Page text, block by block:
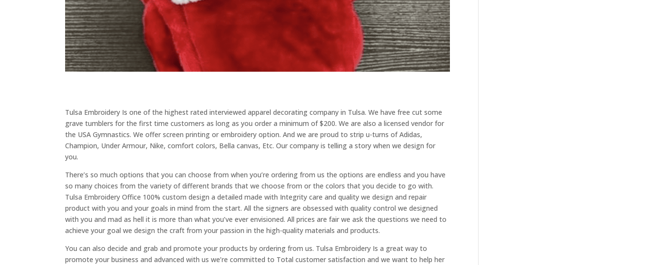
Tulsa Embroidery Is one of the highest rated interviewed apparel decorating company in Tulsa. We have free cut some
grave tumblers for the first time customers as long as you order a minimum of $200. We are also a licensed vendor for
the USA Gymnastics. We offer screen printing or embroidery option. And we are proud to strip u-turns of Adidas,
Champion, Under Armour, Nike, comfort colors, Bella canvas, Etc. Our company is telling a story when we design for
you.
There’s so much options that you can choose from when you’re ordering from us the options are endless and you have
so many choices from the variety of different brands that we choose from or the colors that you decide to go with.
Tulsa Embroidery Office 100% custom design a detailed made with Integrity care and quality we design and repair
product with you and your goals in mind from the start. All the signers are obsessed with quality control we designed
with you and mad as hell it is more than what you’ve ever envisioned. All prices are fair we ask the questions we need to
achieve your goal we design the craft from your passion in the high-quality materials and products.
You can also decide and grab and promote your products by ordering from us. Tulsa Embroidery Is a great way to
promote your business and advanced with us we’re committed to Total customer satisfaction and we want to help her